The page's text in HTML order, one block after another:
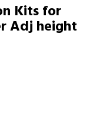
Kits for
Adj height